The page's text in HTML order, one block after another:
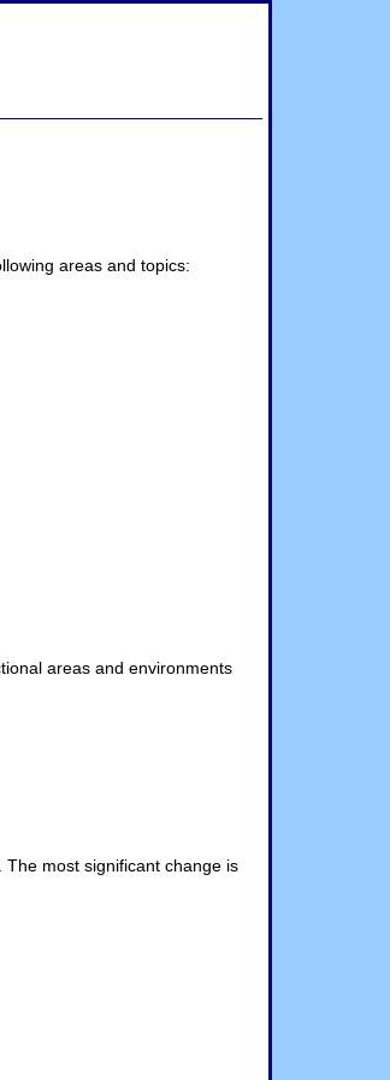
areas and topics:
areas and environments
most significant change is